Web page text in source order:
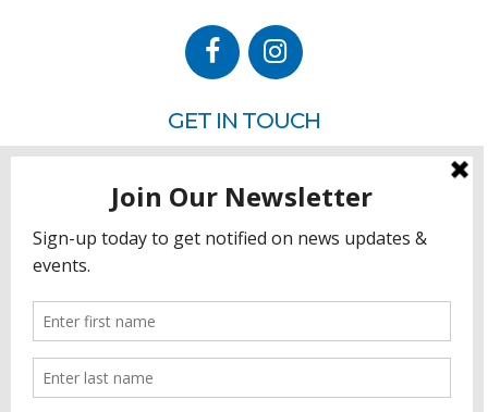
GET IN TOUCH
Rehoboth Beach, DE 19971
302.228.3701
HOW YOU CAN HELP
Join